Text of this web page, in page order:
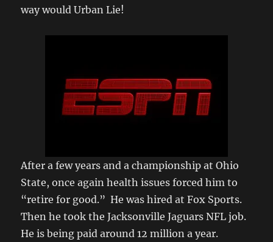
way would Urban Lie!
After a few years and a championship at Ohio
State, once again health issues forced him to
“retire for good.” He was hired at Fox Sports.
Then he took the Jacksonville Jaguars NFL job.
He is being paid around 12 million a year.